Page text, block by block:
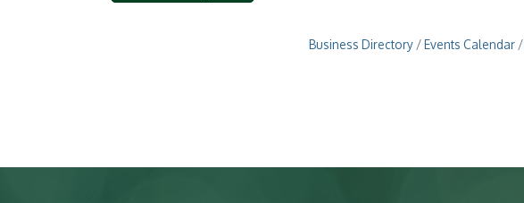
Business Directory Events Calendar